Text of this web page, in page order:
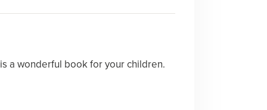
a wonderful book for your children.